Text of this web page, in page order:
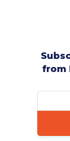
from